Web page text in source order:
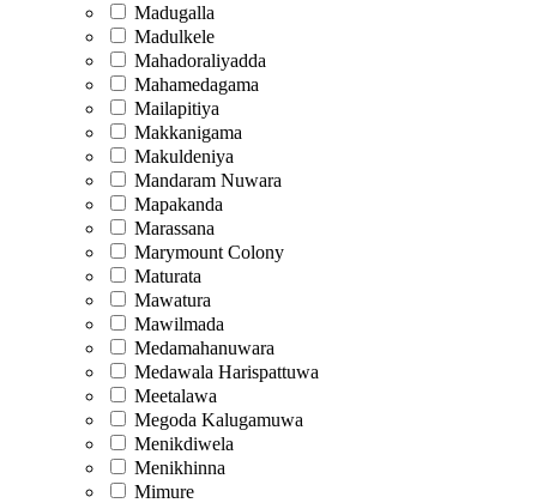
Madugalla
Madulkele
Mahadoraliyadda
Mahamedagama
Mailapitiya
Makkanigama
Makuldeniya
Mandaram Nuwara
Mapakanda
Marassana
Marymount Colony
Maturata
Mawatura
Mawilmada
Medamahanuwara
Medawala Harispattuwa
Meetalawa
Megoda Kalugamuwa
Menikdiwela
Menikhinna
Mimure